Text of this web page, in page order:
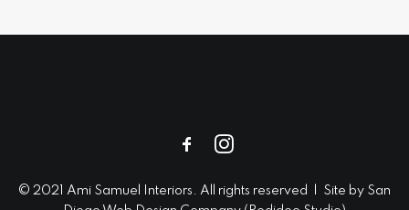
© 2021 Ami Samuel Interiors. All rights reserved | Site by San